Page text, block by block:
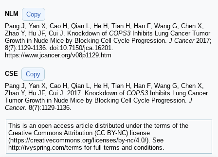
NLM
Copy
Pang J, Yan X, Cao H, Qian L, He H, Tian H, Han F, Wang G, Chen X,
Zhao Y, Hu JF, Cui J. Knockdown of COPS3 Inhibits Lung Cancer Tumor
Growth in Nude Mice by Blocking Cell Cycle Progression. J Cancer2017;
8(7):1129-1136. doi:10.7150/jca.16201.
https://www.jcancer.org/v08p1129.htm
CSE
Copy
Pang J, Yan X, Cao H, Qian L, He H, Tian H, Han F, Wang G, Chen X,
Zhao Y, Hu JF, Cui J. 2017. Knockdown of COPS3 Inhibits Lung Cancer
Tumor Growth in Nude Mice by Blocking Cell Cycle Progression. J
Cancer. 8(7):1129-1136.
This is an open access article distributed under the terms of the
Creative Commons Attribution (CC BY-NC) license
(https://creativecommons.org/licenses/by-nc/4.0/). See
http://ivyspring.com/terms for full terms and conditions.